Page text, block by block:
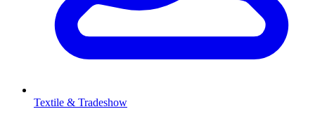
Textile & Tradeshow